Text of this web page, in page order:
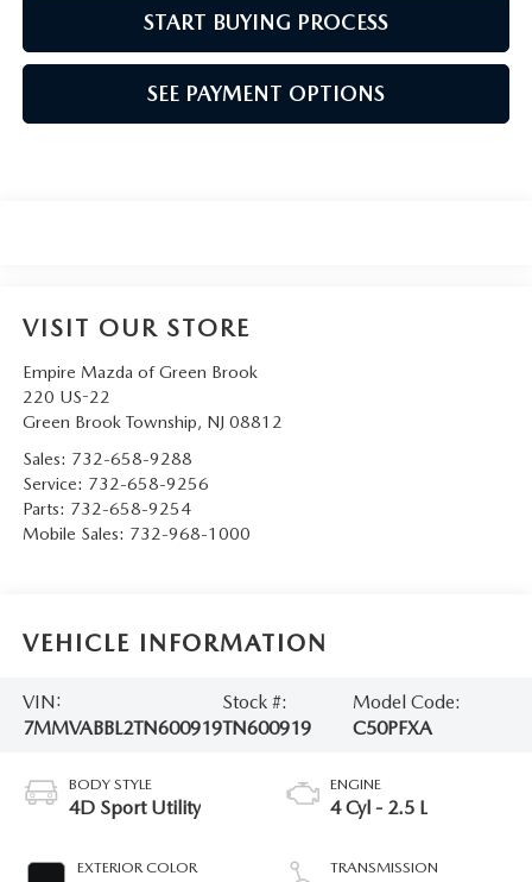
START BUYING PROCESS
SEE PAYMENT OPTIONS
VISIT OUR STORE
Empire Mazda of Green Brook
220 US-22
Green Brook Township, NJ 08812
Sales: 732-658-9288
Service: 732-658-9256
Parts: 732-658-9254
Mobile Sales: 732-968-1000
VEHICLE INFORMATION
VIN:
7MMVABBL2TN600919
Stock #:
TN600919
Model Code:
C50PFXA
BODY STYLE
4D Sport Utility
EXTERIOR COLOR
ENGINE
4 Cyl - 2.5 L
TRANSMISSION